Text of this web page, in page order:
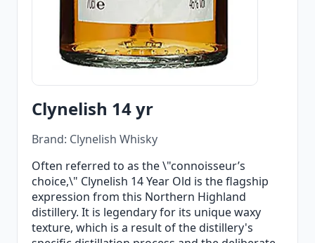
Clynelish 14 yr
Brand: Clynelish Whisky
Often referred to as the \"connoisseur’s
choice,\" Clynelish 14 Year Old is the flagship
expression from this Northern Highland
distillery. It is legendary for its unique waxy
texture, which is a result of the distillery's